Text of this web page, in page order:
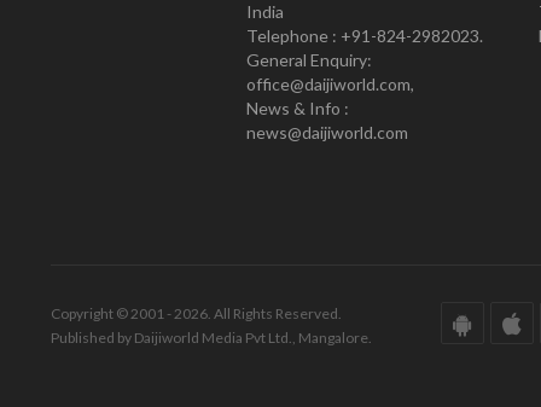
India
Telephone : +91-824-2982023.
General Enquiry:
office@daijiworld.com,
News & Info :
news@daijiworld.com
Copyright © 2001 - 2026. All Rights Reserved.
Published by Daijiworld Media Pvt Ltd., Mangalore.